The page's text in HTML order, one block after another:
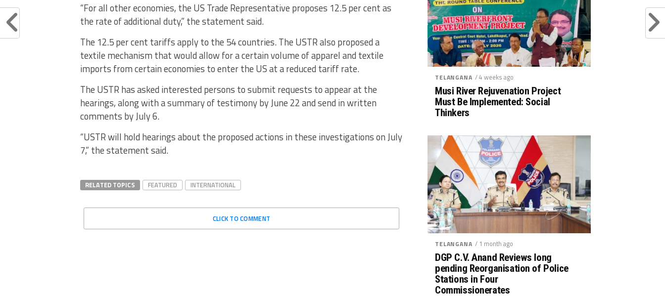
“For all other economies, the US Trade Representative proposes 12.5 per cent as
the rate of additional duty,” the statement said.
The 12.5 per cent tariffs apply to the 54 countries. The USTR also proposed a
textile mechanism that would allow for a certain volume of apparel and textile
imports from certain economies to enter the US at a reduced tariff rate.
The USTR has asked interested persons to submit requests to appear at the
hearings, along with a summary of testimony by June 22 and send in written
comments by July 6.
“USTR will hold hearings about the proposed actions in these investigations on July
7,” the statement said.
RELATED TOPICS FEATURED INTERNATIONAL
CLICK TO COMMENT
TELANGANA / 4 weeks ago
Musi River Rejuvenation Project
Must Be Implemented: Social
Thinkers
TELANGANA / 1 month ago
DGP C.V. Anand Reviews long
pending Reorganisation of Police
Stations in Four
Commissionerates